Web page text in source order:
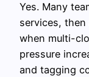
Yes. Many
services,
when multi-
pressure
and tagging